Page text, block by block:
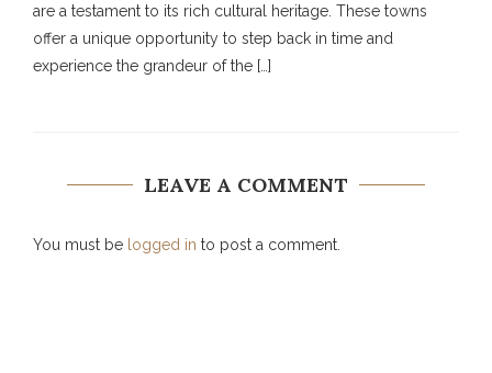
are a testament to its rich cultural heritage. These towns
offer a unique opportunity to step back in time and
experience the grandeur of the […]
LEAVE A COMMENT
You must be logged in to post a comment.